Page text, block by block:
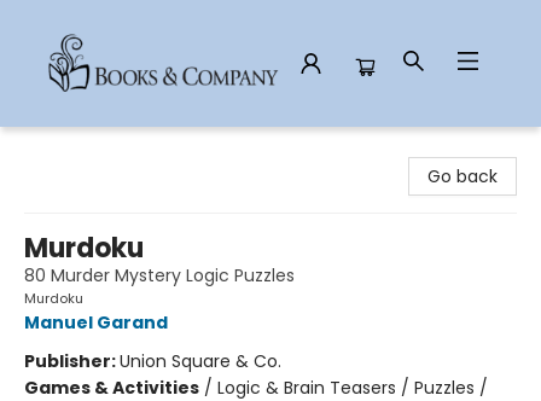
Go back
Murdoku
80 Murder Mystery Logic Puzzles
Murdoku
Manuel Garand
Publisher:Union Square & Co.
Games & Activities / Logic & Brain Teasers / Puzzles /